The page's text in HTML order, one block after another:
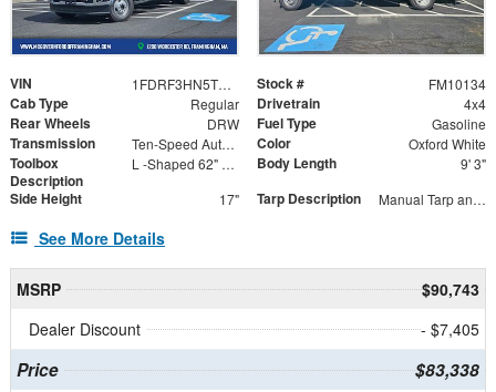
VIN 1FDRF3HN5TED44420 Stock # FM10134
Cab Type Regular Drivetrain 4x4
Rear Wheels DRW Fuel Type Gasoline
Transmission Ten-Speed Automatic Transmission with Selectable D Color Oxford White
Toolbox
Description
L -Shaped 62" x 54" x 85" Body Length 9' 3"
Side Height 17" Tarp Description Manual Tarp and Roller
See More Details
MSRP
$90,743
Dealer Discount
- $7,405
Price $83,338